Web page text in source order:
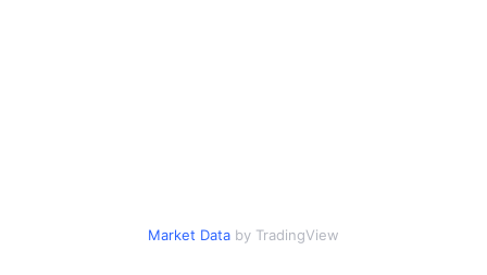
Market Databy TradingView